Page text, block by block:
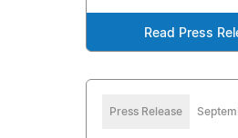
Read Press
Press Release